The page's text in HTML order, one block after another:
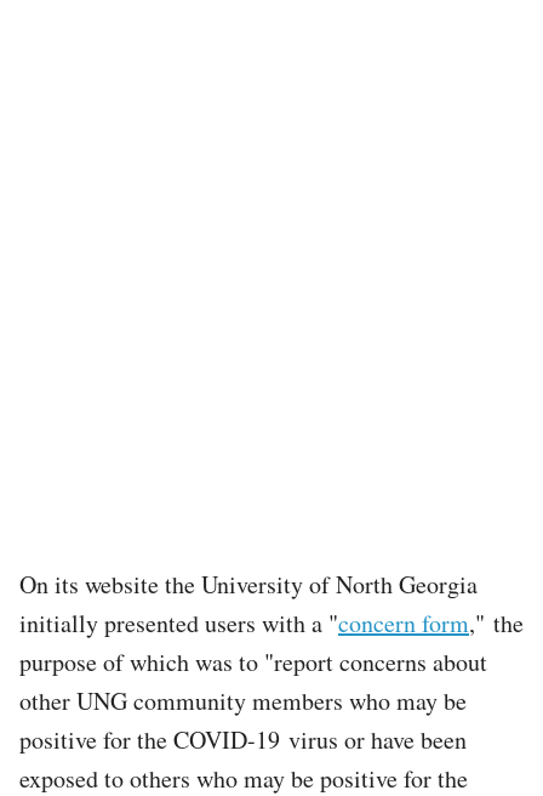
On its website the University of North Georgia
initially presented users with a "concern form," the
purpose of which was to "report concerns about
other UNG community members who may be
positive for the COVID-19 virus or have been
exposed to others who may be positive for the